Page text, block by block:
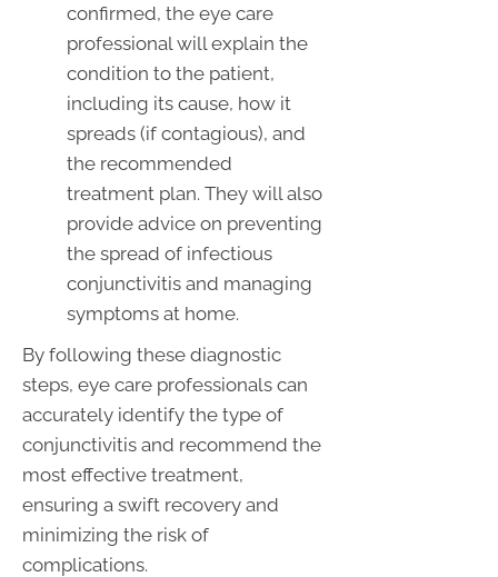
confirmed, the eye care
professional will explain the
condition to the patient,
including its cause, how it
spreads (if contagious), and
the recommended
treatment plan. They will also
provide advice on preventing
the spread of infectious
conjunctivitis and managing
symptoms at home.
By following these diagnostic
steps, eye care professionals can
accurately identify the type of
conjunctivitis and recommend the
most effective treatment,
ensuring a swift recovery and
minimizing the risk of
complications.